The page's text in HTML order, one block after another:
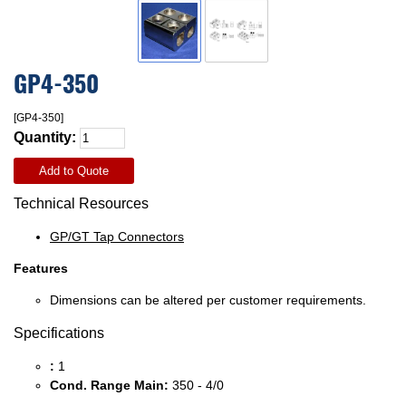
GP4-350
[GP4-350]
Quantity:
Add to Quote
Technical Resources
GP/GT Tap Connectors
Features
Dimensions can be altered per customer requirements.
Specifications
: 1
Cond. Range Main: 350 - 4/0